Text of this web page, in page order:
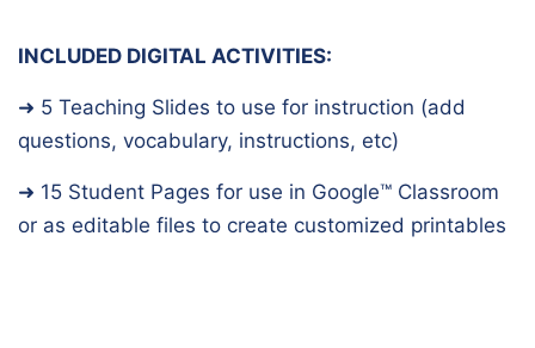
INCLUDED DIGITAL ACTIVITIES:
➜ 5 Teaching Slides to use for instruction (add
questions, vocabulary, instructions, etc)
➜ 15 Student Pages for use in Google™️ Classroom
or as editable files to create customized printables